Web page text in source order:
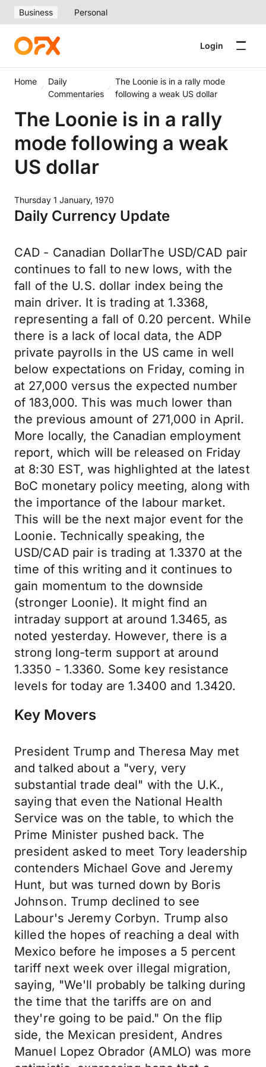
Business Personal
Login
Home
Daily
Commentaries
The Loonie is in a rally mode
following a weak US dollar
The Loonie is in a rally
mode following a weak
US dollar
Thursday 1 January, 1970
Daily Currency Update
CAD - Canadian DollarThe USD/CAD pair
continues to fall to new lows, with the
fall of the U.S. dollar index being the
main driver. It is trading at 1.3368,
representing a fall of 0.20 percent. While
there is a lack of local data, the ADP
private payrolls in the US came in well
below expectations on Friday, coming in
at 27,000 versus the expected number
of 183,000. This was much lower than
the previous amount of 271,000 in April.
More locally, the Canadian employment
report, which will be released on Friday
at 8:30 EST, was highlighted at the latest
BoC monetary policy meeting, along with
the importance of the labour market.
This will be the next major event for the
Loonie. Technically speaking, the
USD/CAD pair is trading at 1.3370 at the
time of this writing and it continues to
gain momentum to the downside
(stronger Loonie). It might find an
intraday support at around 1.3465, as
noted yesterday. However, there is a
strong long-term support at around
1.3350 - 1.3360. Some key resistance
levels for today are 1.3400 and 1.3420.
Key Movers
President Trump and Theresa May met
and talked about a "very, very
substantial trade deal" with the U.K.,
saying that even the National Health
Service was on the table, to which the
Prime Minister pushed back. The
president asked to meet Tory leadership
contenders Michael Gove and Jeremy
Hunt, but was turned down by Boris
Johnson. Trump declined to see
Labour's Jeremy Corbyn. Trump also
killed the hopes of reaching a deal with
Mexico before he imposes a 5 percent
tariff next week over illegal migration,
saying, "We'll probably be talking during
the time that the tariffs are on and
they're going to be paid." On the flip
side, the Mexican president, Andres
Manuel Lopez Obrador (AMLO) was more